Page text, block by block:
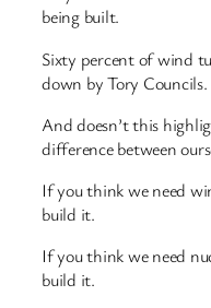
being built.
Sixty percent of wind
down by Tory Councils.
And doesn’t this
difference between
If you think we need
build it.
If you think we need
build it.